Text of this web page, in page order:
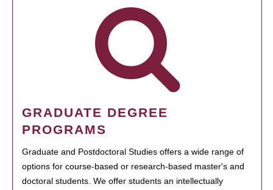
GRADUATE DEGREE
PROGRAMS
Graduate and Postdoctoral Studies offers a wide range of
options for course-based or research-based master's and
doctoral students. We offer students an intellectually